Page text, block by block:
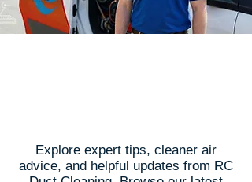
Explore expert tips, cleaner air
advice, and helpful updates from RC